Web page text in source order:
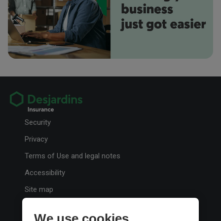
retirement.
Choosing the right auto insurance coverage
Here’s some basic information about auto insurance to help you choose
the coverage that’s right for you.
Your Phone Number
Your Email Address
Your Message
When sending a note, please do not send sensitive personal details,
Security
Privacy
Terms of Use and legal notes
Accessibility
Site map